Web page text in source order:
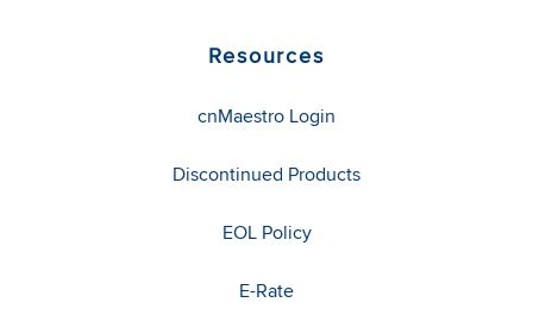
Resources
cnMaestro Login
Discontinued Products
EOL Policy
E-Rate